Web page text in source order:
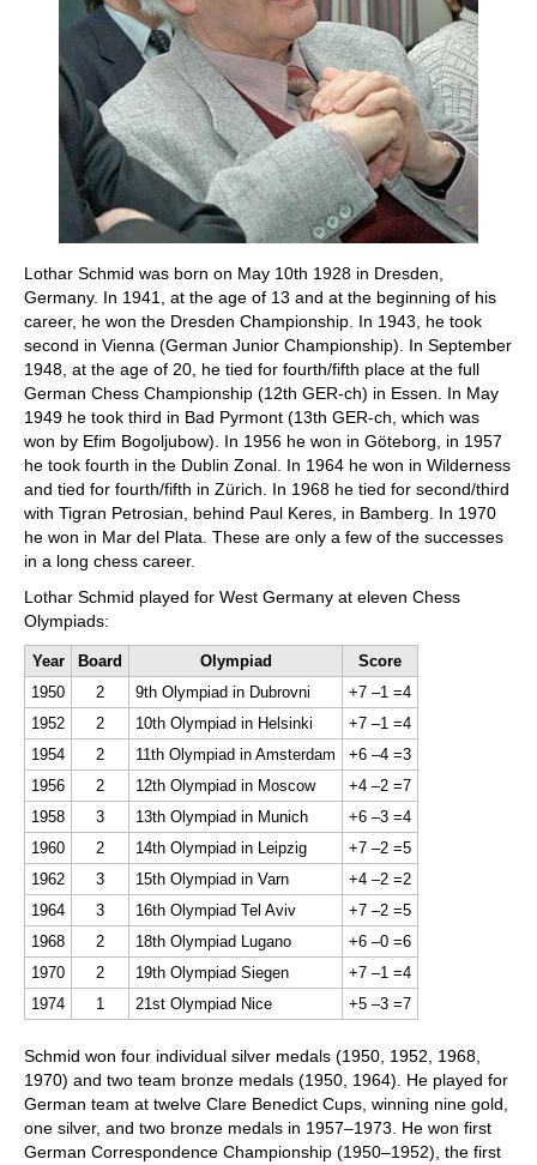
Lothar Schmid was born on May 10th 1928 in Dresden,
Germany. In 1941, at the age of 13 and at the beginning of his
career, he won the Dresden Championship. In 1943, he took
second in Vienna (German Junior Championship). In September
1948, at the age of 20, he tied for fourth/fifth place at the full
German Chess Championship (12th GER-ch) in Essen. In May
1949 he took third in Bad Pyrmont (13th GER-ch, which was
won by Efim Bogoljubow). In 1956 he won in Göteborg, in 1957
he took fourth in the Dublin Zonal. In 1964 he won in Wilderness
and tied for fourth/fifth in Zürich. In 1968 he tied for second/third
with Tigran Petrosian, behind Paul Keres, in Bamberg. In 1970
he won in Mar del Plata. These are only a few of the successes
in a long chess career.
Lothar Schmid played for West Germany at eleven Chess
Olympiads:
Year Board Olympiad
Score
1950
2 9th Olympiad in Dubrovni
+7 –1 =4
1952
2 10th Olympiad in Helsinki
+7 –1 =4
1954
2 11th Olympiad in Amsterdam
+6 –4 =3
1956
2 12th Olympiad in Moscow
+4 –2 =7
1958
3 13th Olympiad in Munich
+6 –3 =4
1960
2 14th Olympiad in Leipzig
+7 –2 =5
1962
3 15th Olympiad in Varn
+4 –2 =2
1964
3 16th Olympiad Tel Aviv
+7 –2 =5
1968
2 18th Olympiad Lugano
+6 –0 =6
1970
2 19th Olympiad Siegen
+7 –1 =4
1974
1 21st Olympiad Nice +5 –3 =7
Schmid won four individual silver medals (1950, 1952, 1968,
1970) and two team bronze medals (1950, 1964). He played for
German team at twelve Clare Benedict Cups, winning nine gold,
one silver, and two bronze medals in 1957–1973. He won first
German Correspondence Championship (1950–1952), the first